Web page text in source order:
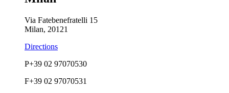
Via Fatebenefratelli 15
Milan, 20121
Directions
P+39 02 97070530
F+39 02 97070531